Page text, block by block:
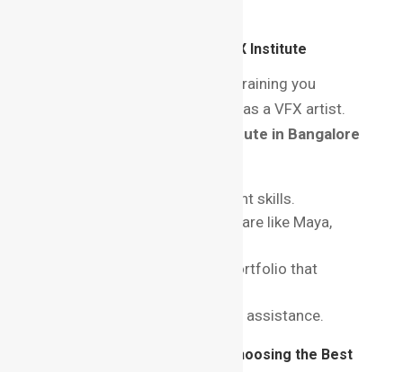
Why is Choosing the Right VFX Institute
The quality of education and training you
receive will shape your career as a VFX artist.
best VFX institute in Bangalore
Exposure to industry-relevant skills.
Training on the latest software like Maya,
Development of a strong portfolio that
Certification and placement assistance.
Things to Consider Before Choosing the Best